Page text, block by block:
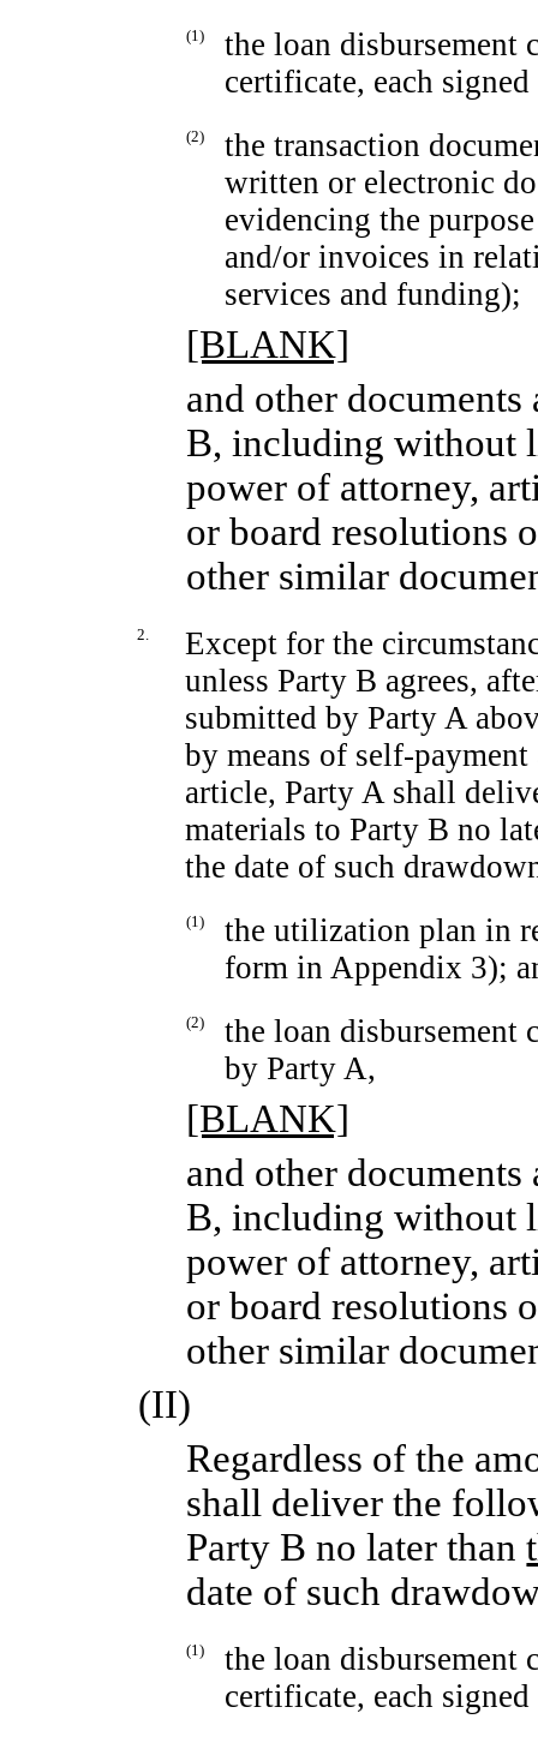
(1)
the loan disbursement
certificate, each
(2)
the transaction
written or electronic
evidencing the
and/or invoices in
services and funding);
[BLANK]
and other
B, including without
power of attorney,
or board resolutions
other similar
2.
Except for the
unless Party B agrees,
submitted by Party A
by means of self-
article, Party A shall
materials to Party B no
the date of such
(1)
the utilization plan in
form in Appendix 3);
(2)
the loan disbursement
by Party A,
[BLANK]
and other
B, including without
power of attorney,
or board resolutions
other similar
(II)
Regardless of the
shall deliver the
Party B no later than
date of such
(1)
the loan disbursement
certificate, each